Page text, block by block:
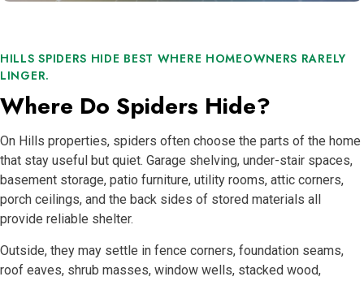
HILLS SPIDERS HIDE BEST WHERE HOMEOWNERS RARELY
LINGER.
Where Do Spiders Hide?
On Hills properties, spiders often choose the parts of the home
that stay useful but quiet. Garage shelving, under-stair spaces,
basement storage, patio furniture, utility rooms, attic corners,
porch ceilings, and the back sides of stored materials all
provide reliable shelter.
Outside, they may settle in fence corners, foundation seams,
roof eaves, shrub masses, window wells, stacked wood,